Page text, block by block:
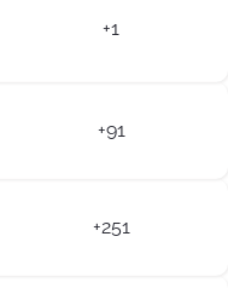
+1
+91
+251